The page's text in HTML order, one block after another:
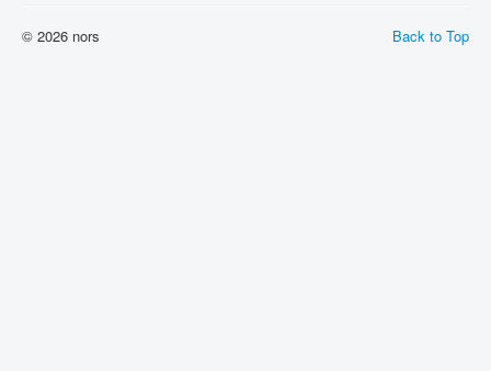
Back to Top
© 2026 nors